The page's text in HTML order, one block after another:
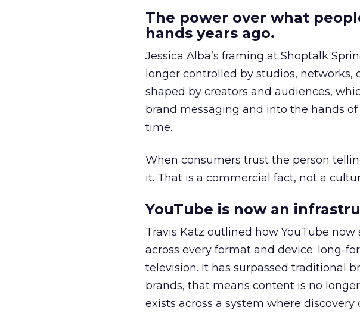
The power over what
hands years ago.
Jessica Alba’s framing at Shoptalk
longer controlled by studios, networks,
shaped by creators and audiences,
brand messaging and into the hands
time.
When consumers trust the person
it. That is a commercial fact, not a
YouTube is now an
Travis Katz outlined how YouTube
across every format and device: long-
television. It has surpassed traditional
brands, that means content is no
exists across a system where